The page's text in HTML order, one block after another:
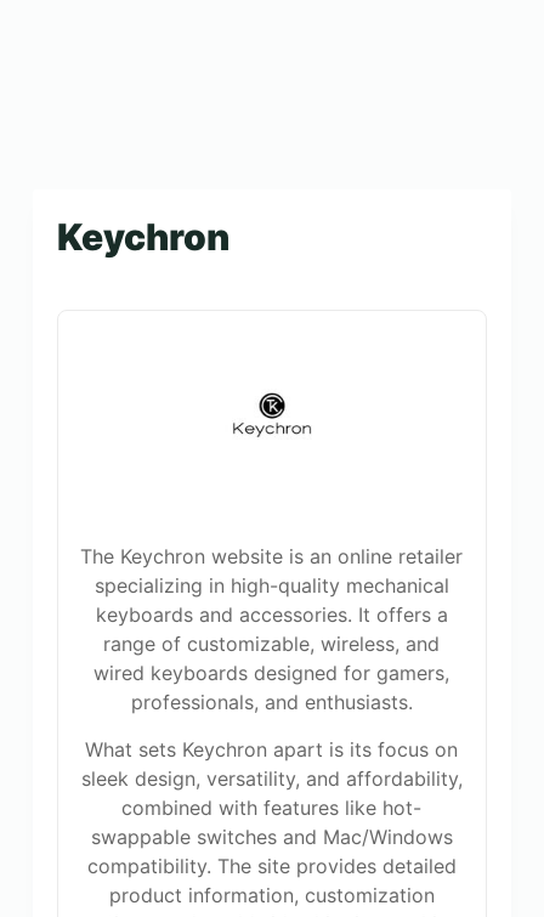
Keychron
The Keychron website is an online retailer
specializing in high-quality mechanical
keyboards and accessories. It offers a
range of customizable, wireless, and
wired keyboards designed for gamers,
professionals, and enthusiasts.
What sets Keychron apart is its focus on
sleek design, versatility, and affordability,
combined with features like hot-
swappable switches and Mac/Windows
compatibility. The site provides detailed
product information, customization